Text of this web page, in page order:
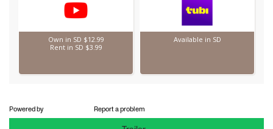
Powered by Report a problem